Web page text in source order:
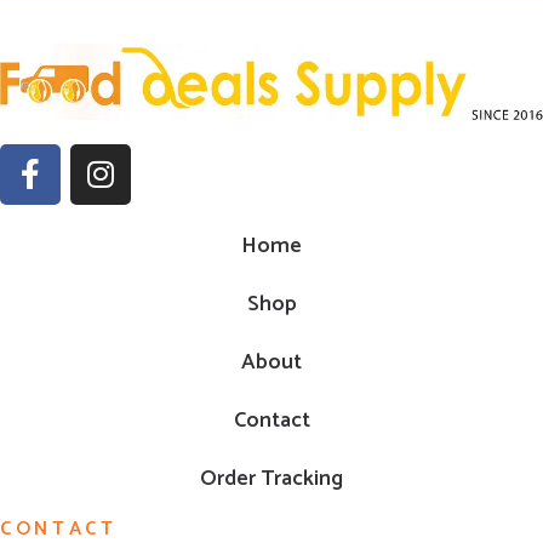
Home
Shop
About
Contact
Order Tracking
CONTACT